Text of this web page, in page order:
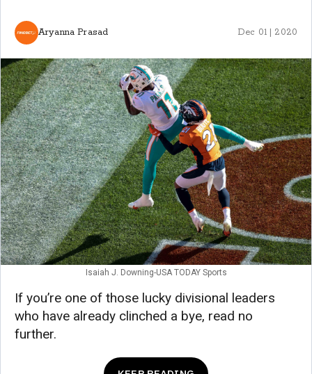
Aryanna Prasad Dec 01 | 2020
Isaiah J. Downing-USA TODAY Sports
If you’re one of those lucky divisional leaders
who have already clinched a bye, read no
further.